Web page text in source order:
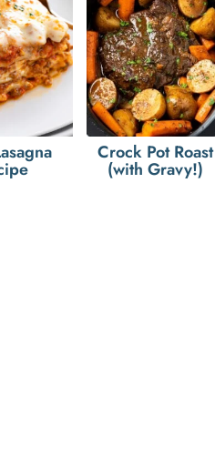
Crock Pot Roast
(with Gravy!)